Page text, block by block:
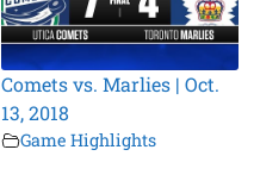
Comets vs. Marlies | Oct.
13, 2018
Game Highlights